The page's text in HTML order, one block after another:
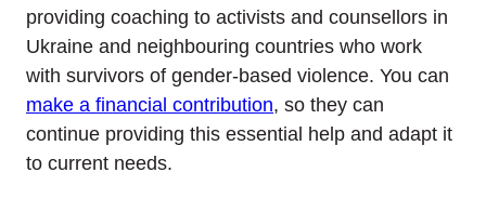
providing coaching to activists and counsellors in
Ukraine and neighbouring countries who work
with survivors of gender-based violence. You can
make a financial contribution, so they can
continue providing this essential help and adapt it
to current needs.